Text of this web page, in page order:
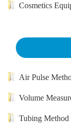
Cosmetics
Air Pulse
Volume
Tubing Method